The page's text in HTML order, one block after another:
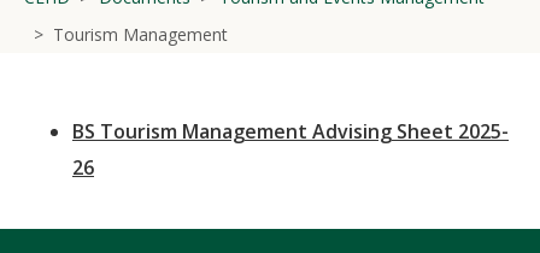
Tourism Management
BS Tourism Management Advising Sheet 2025-
26